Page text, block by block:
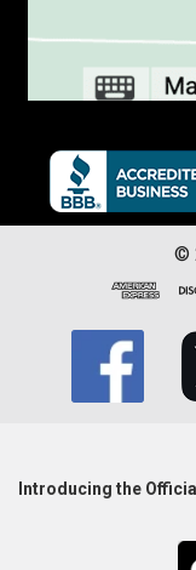
©
Introducing the